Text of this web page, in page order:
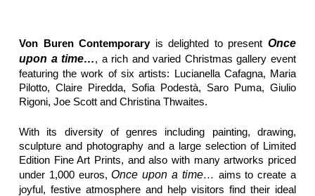
Von Buren Contemporaryis delighted to presentOnce
upon a time…, a rich and varied Christmas gallery event
featuring the work of six artists: Lucianella Cafagna, Maria
Pilotto, Claire Piredda, Sofia Podestà, Saro Puma, Giulio
Rigoni, Joe Scott and Christina Thwaites.
With its diversity of genres including painting, drawing,
sculpture and photography and a large selection of Limited
Edition Fine Art Prints, and also with many artworks priced
under 1,000 euros,Once upon a time… aims to create a
joyful, festive atmosphere and help visitors find their ideal